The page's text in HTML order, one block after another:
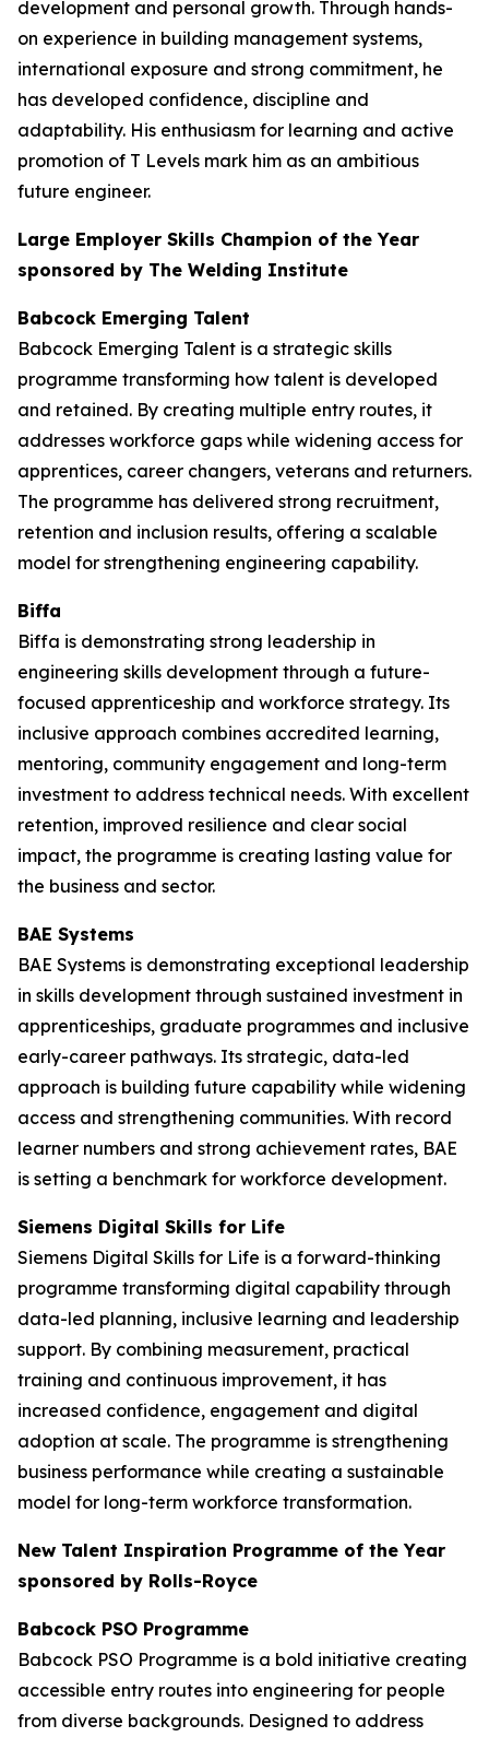
development and personal growth. Through hands-
on experience in building management systems,
international exposure and strong commitment, he
has developed confidence, discipline and
adaptability. His enthusiasm for learning and active
promotion of T Levels mark him as an ambitious
future engineer.
Large Employer Skills Champion of the Year
sponsored by The Welding Institute
Babcock Emerging Talent
Babcock Emerging Talent is a strategic skills
programme transforming how talent is developed
and retained. By creating multiple entry routes, it
addresses workforce gaps while widening access for
apprentices, career changers, veterans and returners.
The programme has delivered strong recruitment,
retention and inclusion results, offering a scalable
model for strengthening engineering capability.
Biffa
Biffa is demonstrating strong leadership in
engineering skills development through a future-
focused apprenticeship and workforce strategy. Its
inclusive approach combines accredited learning,
mentoring, community engagement and long-term
investment to address technical needs. With excellent
retention, improved resilience and clear social
impact, the programme is creating lasting value for
the business and sector.
BAE Systems
BAE Systems is demonstrating exceptional leadership
in skills development through sustained investment in
apprenticeships, graduate programmes and inclusive
early-career pathways. Its strategic, data-led
approach is building future capability while widening
access and strengthening communities. With record
learner numbers and strong achievement rates, BAE
is setting a benchmark for workforce development.
Siemens Digital Skills for Life
Siemens Digital Skills for Life is a forward-thinking
programme transforming digital capability through
data-led planning, inclusive learning and leadership
support. By combining measurement, practical
training and continuous improvement, it has
increased confidence, engagement and digital
adoption at scale. The programme is strengthening
business performance while creating a sustainable
model for long-term workforce transformation.
New Talent Inspiration Programme of the Year
sponsored by Rolls-Royce
Babcock PSO Programme
Babcock PSO Programme is a bold initiative creating
accessible entry routes into engineering for people
from diverse backgrounds. Designed to address